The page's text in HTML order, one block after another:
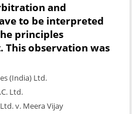
and
to be interpreted
principles
This observation was
(India) Ltd.
Ltd.
v. Meera Vijay